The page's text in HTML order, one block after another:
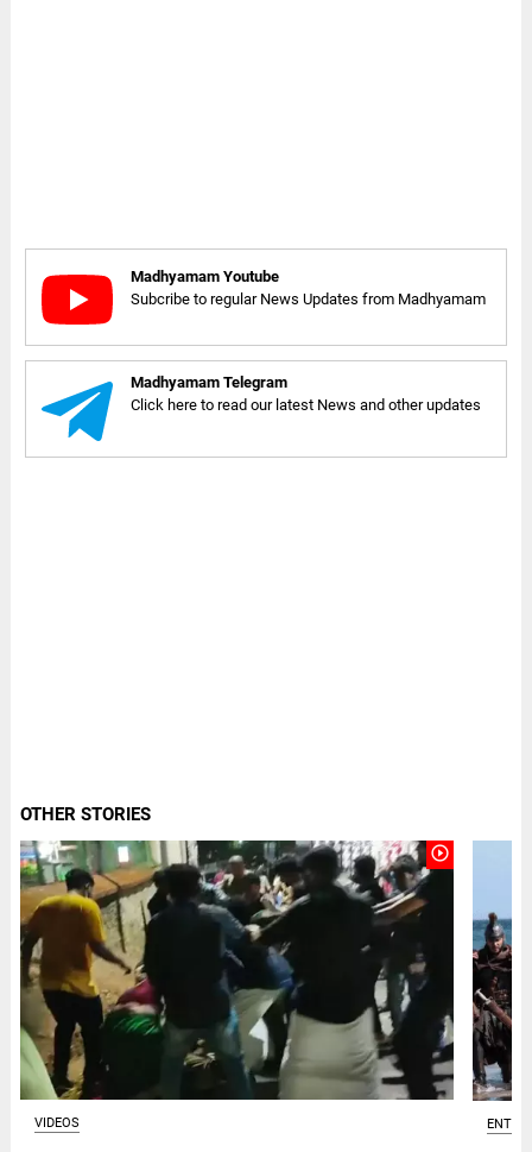
Madhyamam Youtube
Subcribe to regular News Updates from Madhyamam
Madhyamam Telegram
Click here to read our latest News and other updates
OTHER STORIES
play_circle_outline
VIDEOS